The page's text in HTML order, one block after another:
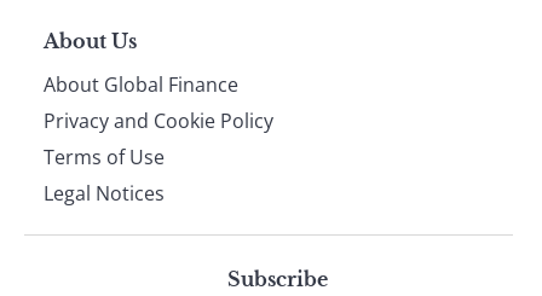
About Us
About Global Finance
Privacy and Cookie Policy
Terms of Use
Legal Notices
Subscribe